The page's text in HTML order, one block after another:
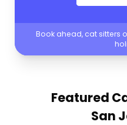
Book ahead, cat sitters
Featured
San